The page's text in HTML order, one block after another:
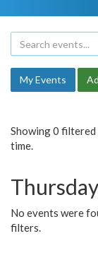
My Events
Showing 0 filtered
time.
No events were
filters.